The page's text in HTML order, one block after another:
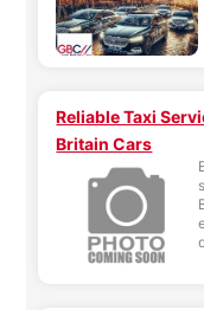
Reliable Taxi
Britain Cars